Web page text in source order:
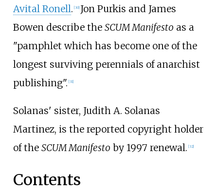
Avital Ronell. [30] Jon Purkis and James
Bowen describe the SCUM Manifesto as a
"pamphlet which has become one of the
longest surviving perennials of anarchist
publishing". [31]
Solanas' sister, Judith A. Solanas
Martinez, is the reported copyright holder
of the SCUM Manifesto by 1997 renewal. [32]
Contents